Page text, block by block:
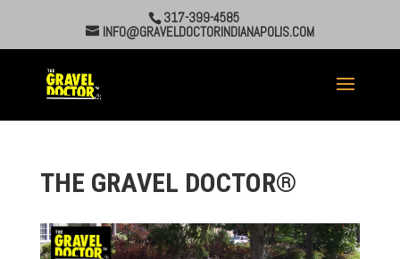
317-399-4585
INFO@GRAVELDOCTORINDIANAPOLIS.COM
THE GRAVEL DOCTOR®